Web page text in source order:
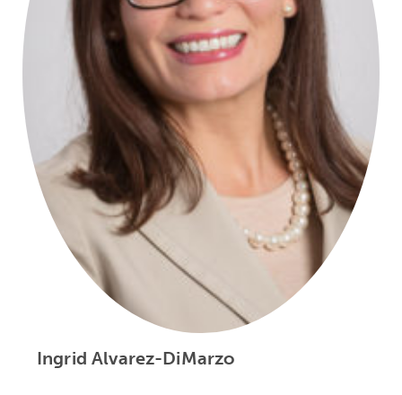
Ingrid Alvarez-DiMarzo